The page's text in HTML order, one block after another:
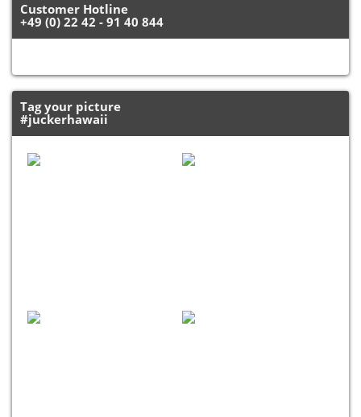
Customer Hotline
+49 (0) 22 42 - 91 40 844
Tag your picture
#juckerhawaii